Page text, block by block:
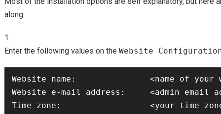
along:
Enter the following values on the Website
Website name:               <name of your
Website e-mail address:     <admin email